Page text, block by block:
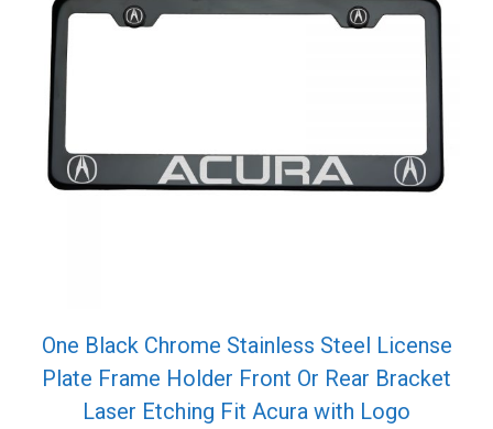
One Black Chrome Stainless Steel License
Plate Frame Holder Front Or Rear Bracket
Laser Etching Fit Acura with Logo